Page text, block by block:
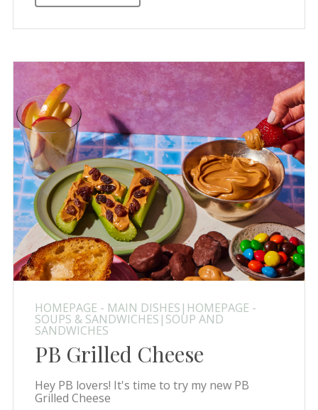
HOMEPAGE - MAIN DISHES|HOMEPAGE -
SOUPS & SANDWICHES|SOUP AND
SANDWICHES
PB Grilled Cheese
Hey PB lovers! It's time to try my new PB
Grilled Cheese